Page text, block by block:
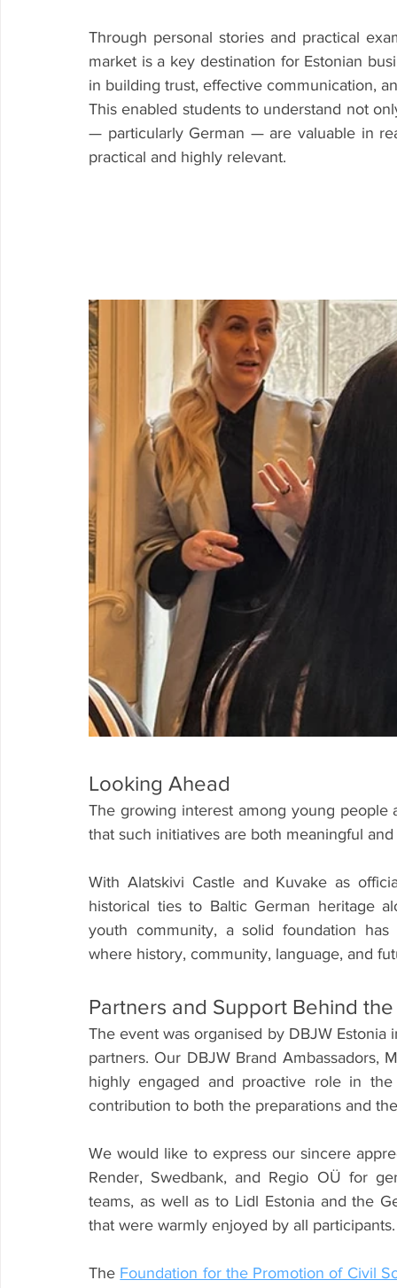
Through personal stories and practical
market is a key destination for Estonian
in building trust, effective communication,
This enabled students to understand not
— particularly German — are valuable in
practical and highly relevant.
Looking Ahead
The growing interest among young
that such initiatives are both meaningful
With Alatskivi Castle and Kuvake as
historical ties to Baltic German heritage
youth community, a solid foundation
where history, community, language, and
Partners and Support Behind
The event was organised by DBJW
partners. Our DBJW Brand Ambassadors,
highly engaged and proactive role in
contribution to both the preparations and
We would like to express our sincere
Render, Swedbank, and Regio OÜ for
teams, as well as to Lidl Estonia and the
that were warmly enjoyed by all participants.
The Foundation for the Promotion of Civil